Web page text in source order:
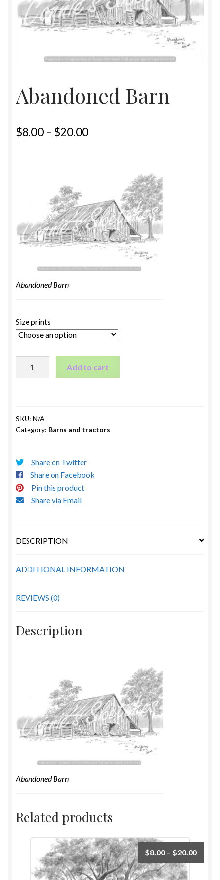
Home
Abandoned Barn
$8.00 – $20.00
Abandoned Barn
Size prints
Add to cart
SKU: N/A
Category: Barns and tractors
Share on Twitter
Share on Facebook
Pin this product
Share via Email
DESCRIPTION
ADDITIONAL INFORMATION
REVIEWS (0)
Description
Abandoned Barn
Related products
$8.00 – $20.00